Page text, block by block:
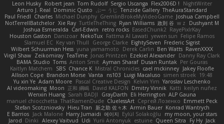
Leon Husky Robert jean Tom Rudolf Sergio Uscanga Flex2006D !
NightWriter
Arturo J. Real Dominic Qusto ぶー うじ Tenzide Gallery TheAuraStandard
Paul Friedl Charles Michael Dunphy GremlinBrokeMyVideoGame Joshua Campbell
NotTerrellBatchelor Xie Ray TurtleTheThing Ryan Williams 政則 谷 w z
Dushyant M
Joshua Esmeralda Carl-Edwin retro rocks EasedChunk2 RayePixlrKay
Houston Gaston Danizoar NekoTux Fattma Al Lawati yewen sun Felipe Ramos
Slamuel EC Key van Thull George Clarke EightySeven Frederic Sigrist
Wilbert Schuurman Hess yuna yamamoto Derek Carlin Ben Watts RavenXXXX
Virgil Shaw Zeikomiray TeaTime Jonas Printzen Ezekiel Alexander Danny Ray Clark
BAMA Studio Toms Anton Smit Ayman Sharaf Dusan Runtak Per Gouras
Kaitlyn Matchem
SBS Chance K Mistral Chronicles cael mckinney Jakey Floofle
Allison Cope Brandon Morse Vanta ns103 Luigi Macaluso simen stroek 19:48
Yu xin Ye Adam Moore Pascal Creative Design Kelvin Yim Yaroslav Leschenko
AI videomaking Moon 正和 綱嶋 David KALFON Dmitry Vinnik Katti keilyn nuñez
Wenxin Huang Sarah BADJI GrayDarth Eli Herrington ALP Gauna
manuel chiocchetta ThatRamenDude CluelessArt Cергей Лозенко Emmett Peck
Stefan Scotzniovsky Hieu Tran 新之助 佐々木 Armin Bauer Konrad Wantrych
E Barrios Jack Malone Harry Jumaidi 에이지 Eylül Solakoğlu
my moon, your stars
Jarod Dinki Alexey Vaitvud Udi Yurii Antonyuk estuine Queen Sitra Fy Hy Jack